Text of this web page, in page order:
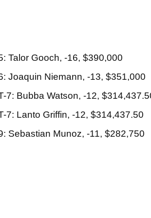
Talor Gooch, -16, $390,000
Joaquin Niemann, -13, $351,000
7: Bubba Watson, -12,
7: Lanto Griffin, -12, $314,437.50
Sebastian Munoz, -11, $282,750